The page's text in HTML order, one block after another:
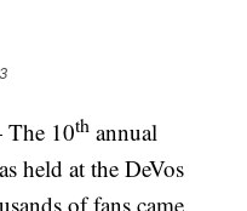
10th annual
held at the DeVos
of fans came